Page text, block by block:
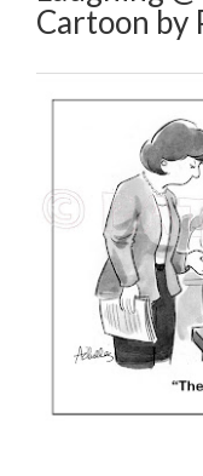
Cartoon by